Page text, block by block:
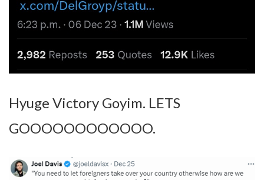
Hyuge Victory Goyim. LETS
GOOOOOOOOOOOO.